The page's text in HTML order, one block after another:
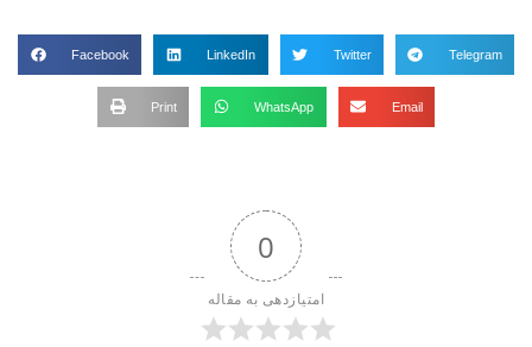
Facebook LinkedIn Twitter Telegram
Print WhatsApp Email
0
امتیازدهی به مقاله